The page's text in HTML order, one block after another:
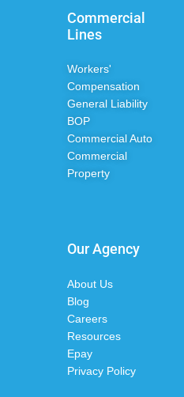
Commercial
Lines
Workers'
Compensation
General Liability
BOP
Commercial Auto
Commercial
Property
Our Agency
About Us
Blog
Careers
Resources
Epay
Privacy Policy